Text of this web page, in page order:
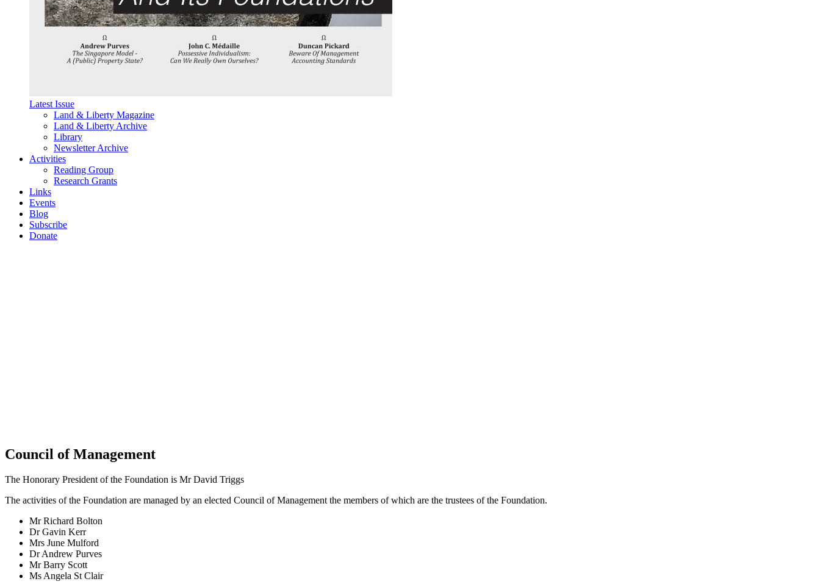
Latest Issue
Land & Liberty Magazine
Land & Liberty Archive
Library
Newsletter Archive
Activities
Reading Group
Research Grants
Links
Events
Blog
Subscribe
Donate
Council of Management
The Honorary President of the Foundation is Mr David Triggs
The activities of the Foundation are managed by an elected Council of Management the members of which are the trustees of the Foundation.
Mr Richard Bolton
Dr Gavin Kerr
Mrs June Mulford
Dr Andrew Purves
Mr Barry Scott
Ms Angela St Clair